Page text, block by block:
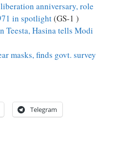
anniversary, role
in spotlight(GS-1 )
Teesta, Hasina tells Modi
masks, finds govt. survey
Telegram